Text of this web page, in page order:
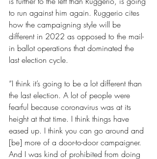
to run against him again. Ruggerio cites
how the campaigning style will be
different in 2022 as opposed to the mail-
in ballot operations that dominated the
last election cycle.
“I think it’s going to be a lot different than
the last election. A lot of people were
fearful because coronavirus was at its
height at that time. I think things have
eased up. I think you can go around and
[be] more of a door-to-door campaigner.
And I was kind of prohibited from doing